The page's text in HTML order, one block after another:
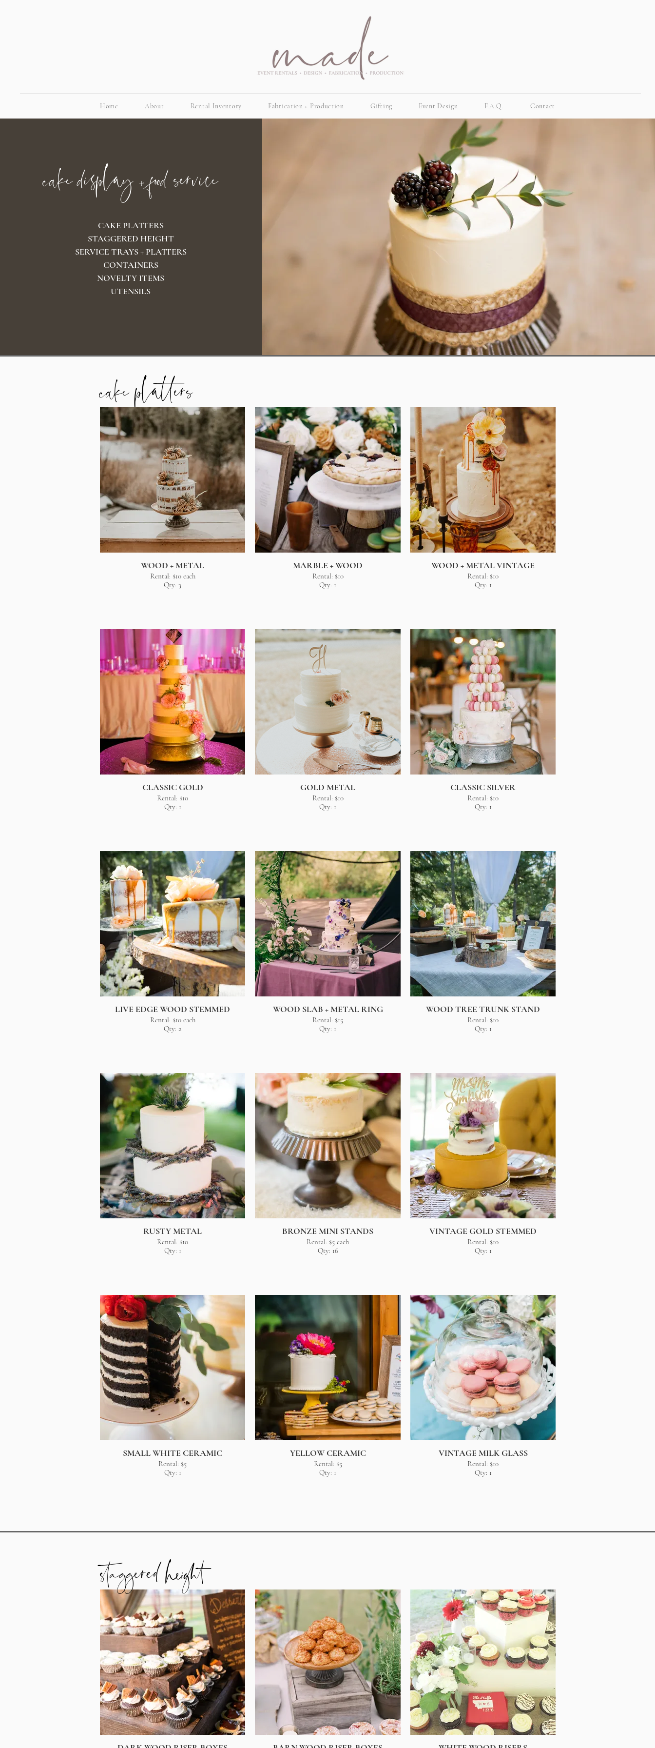
Home About Rental Inventory Fabrication + Production Gifting Event Design F.A.Q. Contact
cake display + food service
CAKE PLATTERS
STAGGERED HEIGHT
SERVICE TRAYS + PLATTERS
CONTAINERS
NOVELTY ITEMS
UTENSILS
cake platters
WOOD + METAL
Rental: $10 each
Qty: 3
MARBLE + WOOD
Rental: $10
Qty: 1
WOOD + METAL VINTAGE
Rental: $10
Qty: 1
CLASSIC GOLD
Rental: $10
Qty: 1
GOLD METAL
Rental: $10
Qty: 1
CLASSIC SILVER
Rental: $10
Qty: 1
LIVE EDGE WOOD STEMMED
Rental: $10 each
Qty: 2
WOOD SLAB + METAL RING
Rental: $15
Qty: 1
WOOD TREE TRUNK STAND
Rental: $10
Qty: 1
RUSTY METAL
Rental: $10
Qty: 1
BRONZE MINI STANDS
Rental: $5 each
Qty: 16
VINTAGE GOLD STEMMED
Rental: $10
Qty: 1
SMALL WHITE CERAMIC
Rental: $5
Qty: 1
YELLOW CERAMIC
Rental: $5
Qty: 1
VINTAGE MILK GLASS
Rental: $10
Qty: 1
staggered height